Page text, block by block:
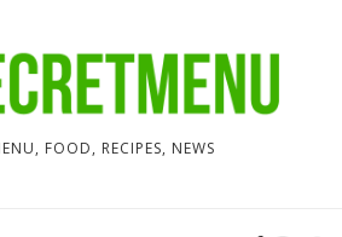
FOOD, RECIPES, NEWS